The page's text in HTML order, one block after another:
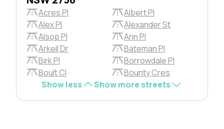
Acres Pl
Albert Pl
Alex Pl
Alexander St
Alsop Pl
Ann Pl
Arkell Dr
Bateman Pl
Birk Pl
Borrowdale Pl
Boult Cl
Bounty Cres
Show less
Show more streets